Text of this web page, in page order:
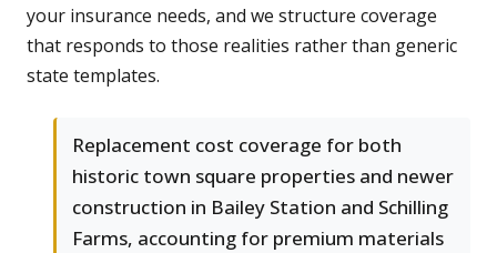
your insurance needs, and we structure coverage
that responds to those realities rather than generic
state templates.
Replacement cost coverage for both
historic town square properties and newer
construction in Bailey Station and Schilling
Farms, accounting for premium materials